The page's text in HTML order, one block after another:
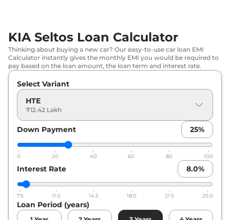
KIA Seltos HTK (O) ₹16.03 Lakh*
KIA Seltos HTK IVT ₹16.29 Lakh*
KIA Seltos HTK (O) Turbo Petrol
₹16.95 Lakh*
HTE (O) Diesel AT 17.32 Lakh*
17.32 Lakh*
KIA Seltos HTK (O) IVT ₹17.53 Lakh*
KIA Seltos HTX 17.62 Lakh*
KIA Seltos Loan Calculator
Thinking about buying a new car? Our easy-to-use car loan EMI
Calculator instantly gives the monthly EMI you would be required to
pay based on the loan amount, the loan term and interest rate.
Select Variant
HTE
₹12.42 Lakh
Down Payment 25%
0 20 40 60 80 100
Interest Rate 8.0%
7.5 11.0 14.5 18.0 21.5 25.0
Loan Period (years)